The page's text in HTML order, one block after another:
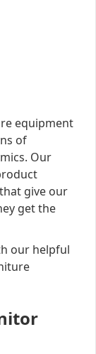
equipment
of
Our
give our
get the
our helpful